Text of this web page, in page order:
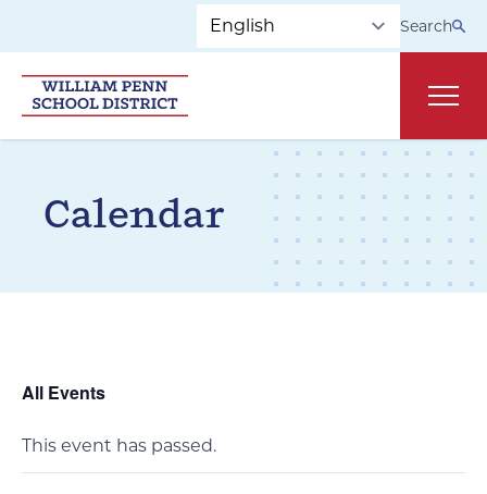
Skip to main navigation
Search
Calendar
All Events
This event has passed.